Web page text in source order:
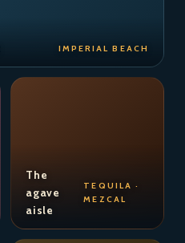
IMPERIAL BEACH
The
agave
aisle
TEQUILA ·
MEZCAL